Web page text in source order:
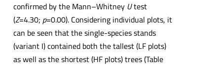
confirmed by the Mann–Whitney Utest
(Z=4.30; p=0.00). Considering individual plots, it
can be seen that the single-species stands
(variant I) contained both the tallest (LF plots)
as well as the shortest (HF plots) trees (Table